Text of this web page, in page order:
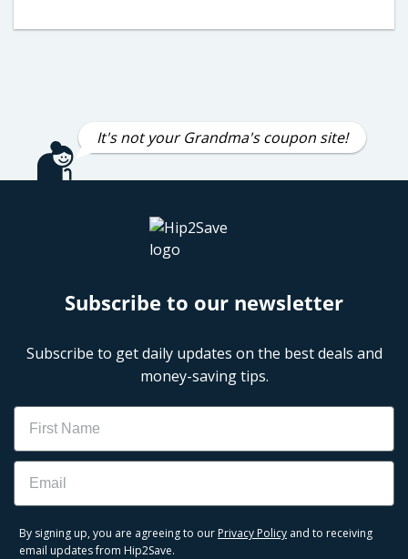
It's not your Grandma's coupon site!
Subscribe to our newsletter
Subscribe to get daily updates on the best deals and
money-saving tips.
Name
Email
By signing up, you are agreeing to our Privacy Policy and to receiving
email updates from Hip2Save.